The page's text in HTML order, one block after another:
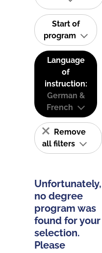
Start of
program
Language
of
instruction:
German &
French
Remove
all filters
Unfortunately,
no degree
program was
found for your
selection.
Please